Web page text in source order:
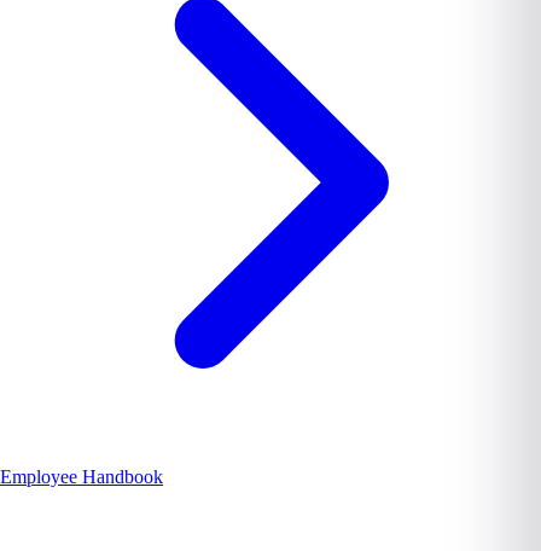
Employee Handbook